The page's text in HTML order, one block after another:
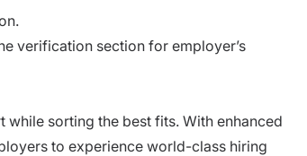
verification section for employer’s
while sorting the best fits. With enhanced
to experience world-class hiring